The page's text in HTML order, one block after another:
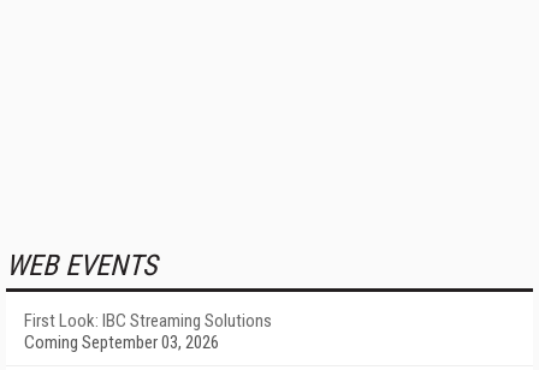
WEB EVENTS
First Look: IBC Streaming Solutions
Coming September 03, 2026